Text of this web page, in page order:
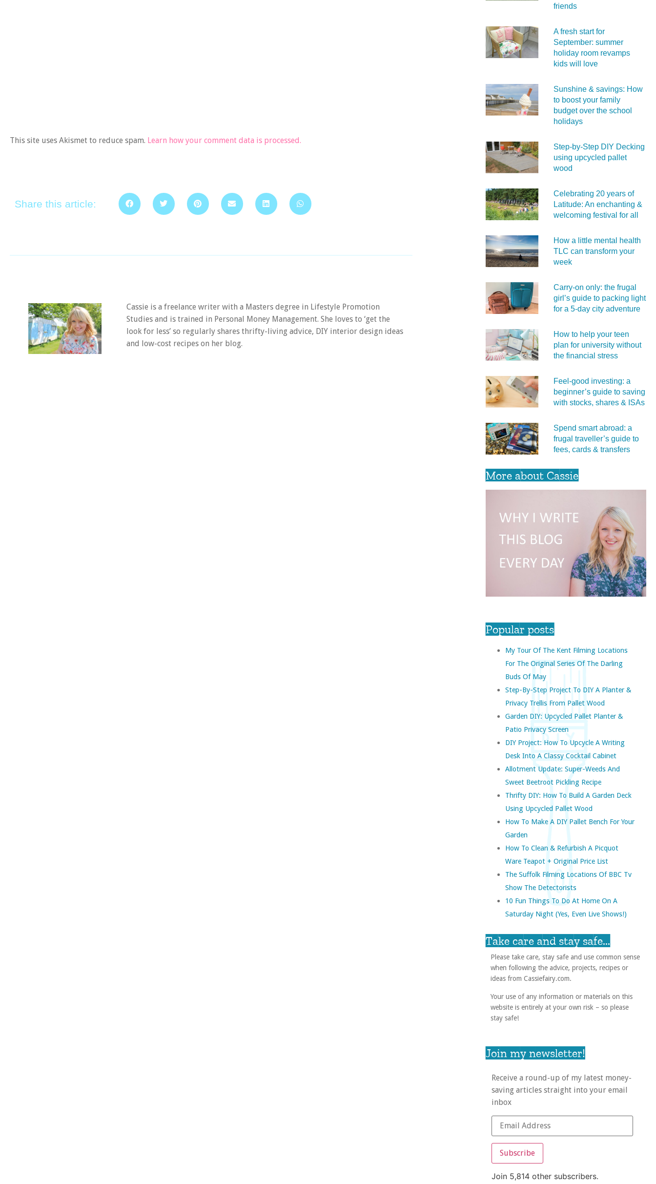
This site uses Akismet to reduce spam. Learn how your comment data is processed.
Share this article:
Cassie is a freelance writer with a Masters degree in Lifestyle Promotion
Studies and is trained in Personal Money Management. She loves to ‘get the
look for less’ so regularly shares thrifty-living advice, DIY interior design ideas
and low-cost recipes on her blog.
friends
A fresh start for
September: summer
holiday room revamps
kids will love
Sunshine & savings: How
to boost your family
budget over the school
holidays
Step-by-Step DIY Decking
using upcycled pallet
wood
Celebrating 20 years of
Latitude: An enchanting &
welcoming festival for all
How a little mental health
TLC can transform your
week
Carry‑on only: the frugal
girl’s guide to packing light
for a 5‑day city adventure
How to help your teen
plan for university without
the financial stress
Feel‑good investing: a
beginner’s guide to saving
with stocks, shares & ISAs
Spend smart abroad: a
frugal traveller’s guide to
fees, cards & transfers
More about Cassie
Popular posts
My Tour Of The Kent Filming Locations
For The Original Series Of The Darling
Buds Of May
Step-By-Step Project To DIY A Planter &
Privacy Trellis From Pallet Wood
Garden DIY: Upcycled Pallet Planter &
Patio Privacy Screen
DIY Project: How To Upcycle A Writing
Desk Into A Classy Cocktail Cabinet
Allotment Update: Super-Weeds And
Sweet Beetroot Pickling Recipe
Thrifty DIY: How To Build A Garden Deck
Using Upcycled Pallet Wood
How To Make A DIY Pallet Bench For Your
Garden
How To Clean & Refurbish A Picquot
Ware Teapot + Original Price List
The Suffolk Filming Locations Of BBC Tv
Show The Detectorists
10 Fun Things To Do At Home On A
Saturday Night (yes, Even Live Shows!)
Take care and stay safe...
Please take care, stay safe and use common sense
when following the advice, projects, recipes or
ideas from Cassiefairy.com.
Your use of any information or materials on this
website is entirely at your own risk – so please
stay safe!
Join my newsletter!
Receive a round-up of my latest money-
saving articles straight into your email
inbox
Subscribe
Join 5,814 other subscribers.